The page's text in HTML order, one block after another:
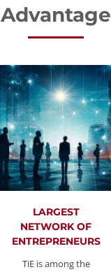
Advantage
LARGEST
NETWORK OF
ENTREPRENEURS
TiE is among the